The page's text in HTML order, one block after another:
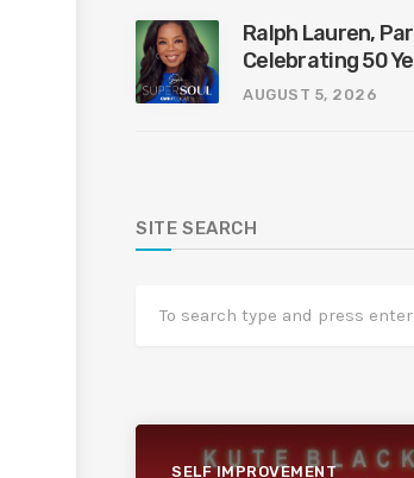
Ralph Lauren,
Celebrating 50
AUGUST 5, 2026
SITE SEARCH
SELF IMPROVEMENT